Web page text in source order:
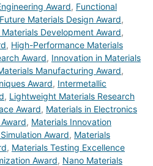
Award, Functional
Future Materials Design Award,
Materials Development Award,
, High-Performance Materials
Award, Innovation in Materials
Manufacturing Award,
Award, Intermetallic
, Lightweight Materials Research
Award, Materials in Electronics
, Materials Innovation
Award, Materials
, Materials Testing Excellence
Award, Nano Materials